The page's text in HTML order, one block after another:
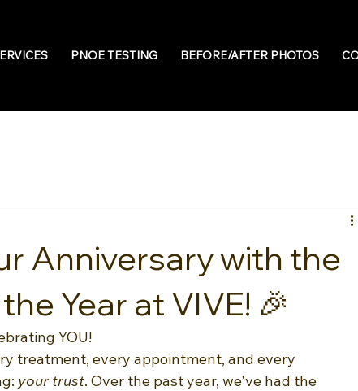
PNOE TESTING BEFORE/AFTER PHOTOS
Anniversary with the
Year at VIVE! 🎉
YOU!
treatment, every appointment, and every
your trust. Over the past year, we've had the